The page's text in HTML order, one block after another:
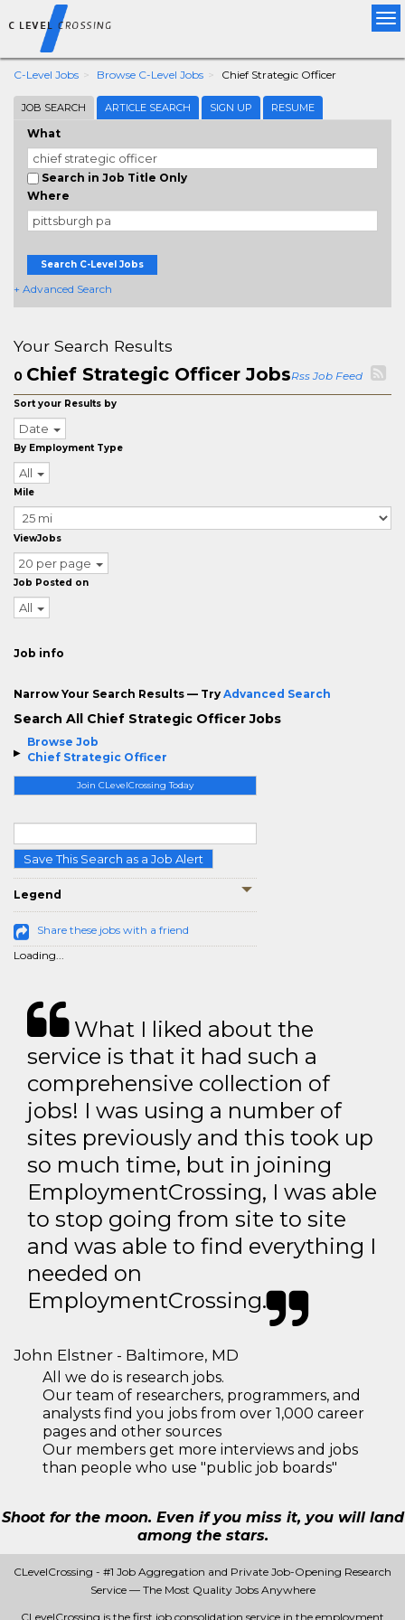
C-Level Jobs Browse C-Level Jobs Chief Strategic Officer
JOB SEARCH ARTICLE SEARCH SIGN UP RESUME
What
Search in Job Title Only
Where
Search C-Level Jobs
+ Advanced Search
Browse Job
Chief Strategic Officer
Join CLevelCrossing Today
Save This Search as a Job Alert
Legend
Share these jobs with a friend
Loading...
Your Search Results
0 Chief Strategic Officer JobsRss Job Feed
Sort your Results by
Date
By Employment Type
All
Mile
ViewJobs
20 per page
Job Posted on
All
Job info
Narrow Your Search Results — Try Advanced Search
Search All Chief Strategic Officer Jobs
What I liked about the
service is that it had such a
comprehensive collection of
jobs! I was using a number of
sites previously and this took up
so much time, but in joining
EmploymentCrossing, I was able
to stop going from site to site
and was able to find everything I
needed on
EmploymentCrossing.
John Elstner - Baltimore, MD
All we do is research jobs.
Our team of researchers, programmers, and
analysts find you jobs from over 1,000 career
pages and other sources
Our members get more interviews and jobs
than people who use "public job boards"
Shoot for the moon. Even if you miss it, you will land
among the stars.
CLevelCrossing - #1 Job Aggregation and Private Job-Opening Research
Service — The Most Quality Jobs Anywhere
CLevelCrossing is the first job consolidation service in the employment